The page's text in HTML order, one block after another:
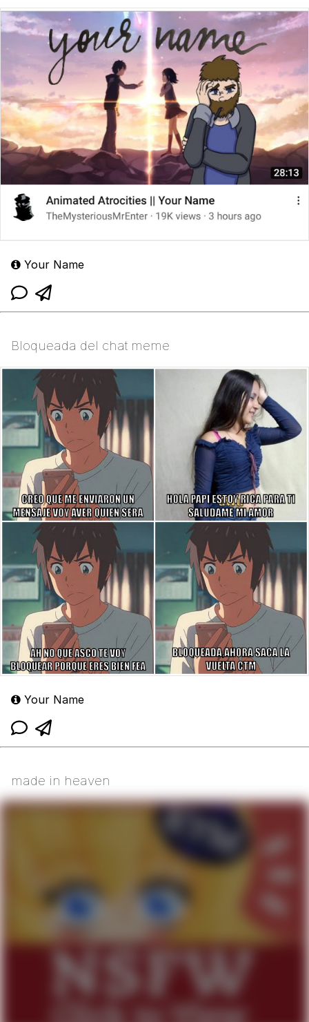
Can't, We Don't Know How To Do It
Jacob Batalon CEO of Sex
Topiary
Your Name
Bloqueada del chat meme
Your Name
made in heaven